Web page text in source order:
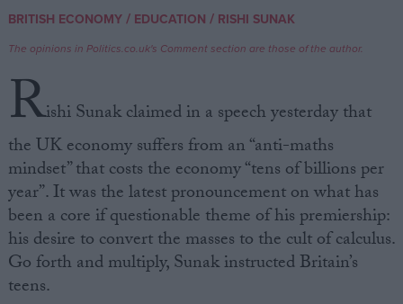
About
Write for us
Privacy
Cookies
Terms of use
BRITISH ECONOMY/ EDUCATION / RISHI SUNAK
The opinions in Politics.co.uk's Comment section are those of the author.
Rishi Sunak claimed in a speech yesterday that
the UK economy suffers from an “anti-maths
mindset” that costs the economy “tens of billions per
year”. It was the latest pronouncement on what has
been a core if questionable theme of his premiership:
his desire to convert the masses to the cult of calculus.
Go forth and multiply, Sunak instructed Britain’s
teens.